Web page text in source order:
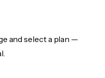
and select a plan —